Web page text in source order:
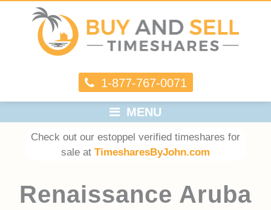
1-877-767-0071
MENU
Check out our estoppel verified timeshares for
sale at TimesharesByJohn.com
Renaissance Aruba